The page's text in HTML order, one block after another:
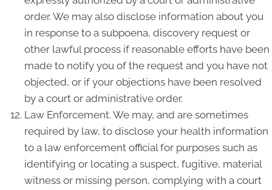
order. We may also disclose information about you
in response to a subpoena, discovery request or
other lawful process if reasonable efforts have been
made to notify you of the request and you have not
objected, or if your objections have been resolved
by a court or administrative order.
Law Enforcement. We may, and are sometimes
required by law, to disclose your health information
to a law enforcement official for purposes such as
identifying or locating a suspect, fugitive, material
witness or missing person, complying with a court